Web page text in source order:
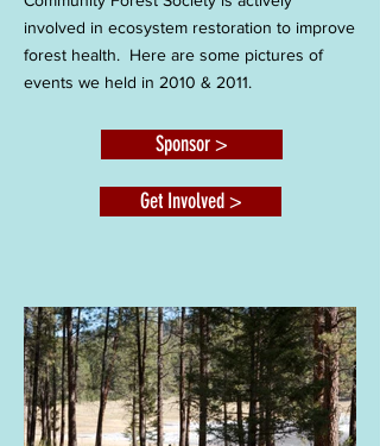
involved in ecosystem restoration to improve
forest health. Here are some pictures of
events we held in 2010 & 2011.
Sponsor >
Get Involved >